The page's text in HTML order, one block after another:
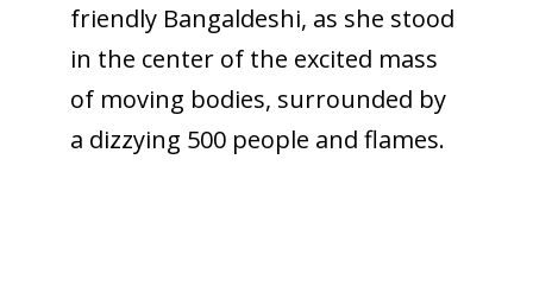
friendly Bangaldeshi, as she stood
in the center of the excited mass
of moving bodies, surrounded by
a dizzying 500 people and flames.